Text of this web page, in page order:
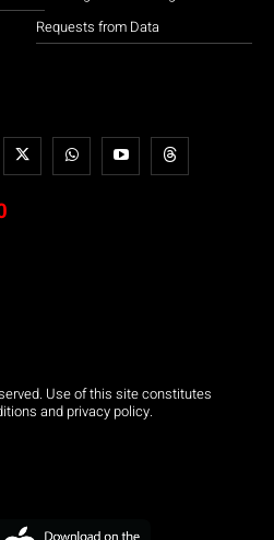
Requests from Data
Use of this site constitutes
and privacy policy.